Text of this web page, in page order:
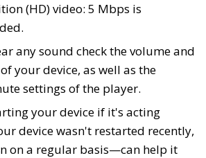
(HD) video: 5 Mbps is
any sound check the volume and
your device, as well as the
settings of the player.
your device if it's acting
device wasn't restarted recently,
on a regular basis—can help it